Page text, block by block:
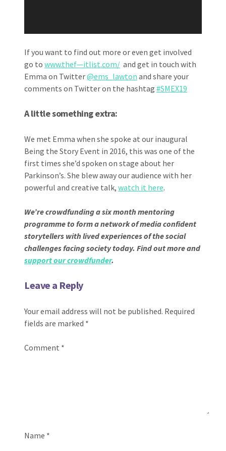
If you want to find out more or even get involved
go to www.thef—itlist.com/ and get in touch with
Emma on Twitter@ems_lawton and share your
comments on Twitter on the hashtag #SMEX19
A little something extra:
We met Emma when she spoke at our inaugural
Being the Story Event in 2016, this was one of the
first times she’d spoken on stage about her
Parkinson’s. She blew away our audience with her
powerful and creative talk, watch it here.
We’re crowdfunding a six month mentoring
programme to form a network of media confident
storytellers with lived experiences of the social
challenges facing society today. Find out more and
support our crowdfunder.
Leave a Reply
Your email address will not be published. Required
fields are marked *
Comment *
Name *